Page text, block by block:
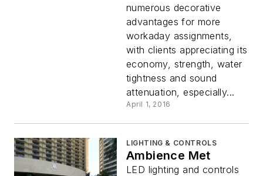
numerous decorative
advantages for more
workaday assignments,
with clients appreciating its
economy, strength, water
tightness and sound
attenuation, especially...
April 1, 2016
LIGHTING & CONTROLS
Ambience Met
LED lighting and controls